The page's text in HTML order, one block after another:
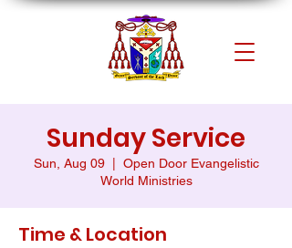
Sunday Service
Sun, Aug 09
  |
Open Door Evangelistic
World Ministries
Time & Location